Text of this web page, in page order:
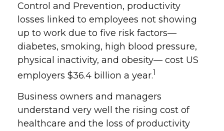
Control and Prevention, productivity
losses linked to employees not showing
up to work due to five risk factors—
diabetes, smoking, high blood pressure,
physical inactivity, and obesity— cost US
employers $36.4 billion a year.1
Business owners and managers
understand very well the rising cost of
healthcare and the loss of productivity